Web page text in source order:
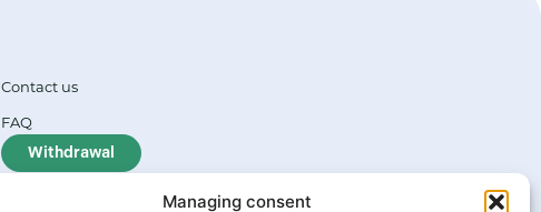
Managing consent
Contact us
FAQ
Withdrawal